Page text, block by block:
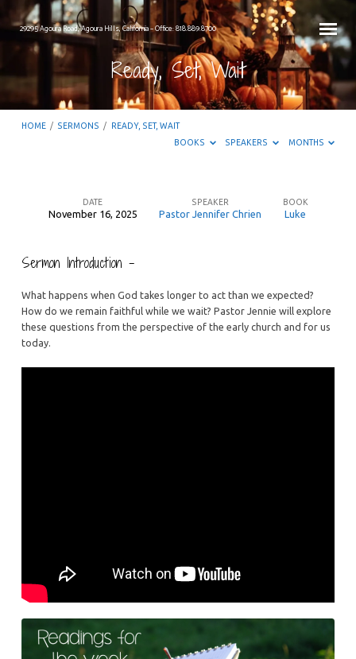
29295 Agoura Road, Agoura Hills, California – Office: 818.889.8700
Ready, Set, Wait
HOME / SERMONS /
READY, SET, WAIT
BOOKS
SPEAKERS MONTHS
Wait
DATE
November 16, 2025
SPEAKER
Pastor Jennifer Chrien
BOOK
Luke
Sermon Introduction –
What happens when God takes longer to act than we expected?
How do we remain faithful while we wait? Pastor Jennie will explore
these questions from the perspective of the early church and for us
today.